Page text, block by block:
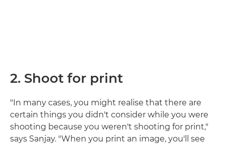
2. Shoot for print
"In many cases, you might realise that there are
certain things you didn't consider while you were
shooting because you weren't shooting for print,"
says Sanjay. "When you print an image, you'll see